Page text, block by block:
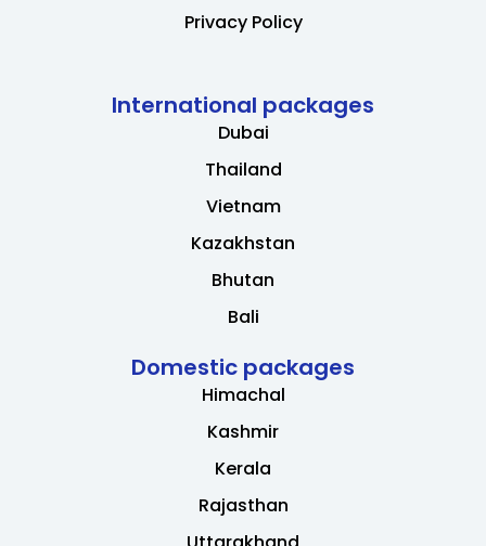
Privacy Policy
International packages
Dubai
Thailand
Vietnam
Kazakhstan
Bhutan
Bali
Domestic packages
Himachal
Kashmir
Kerala
Rajasthan